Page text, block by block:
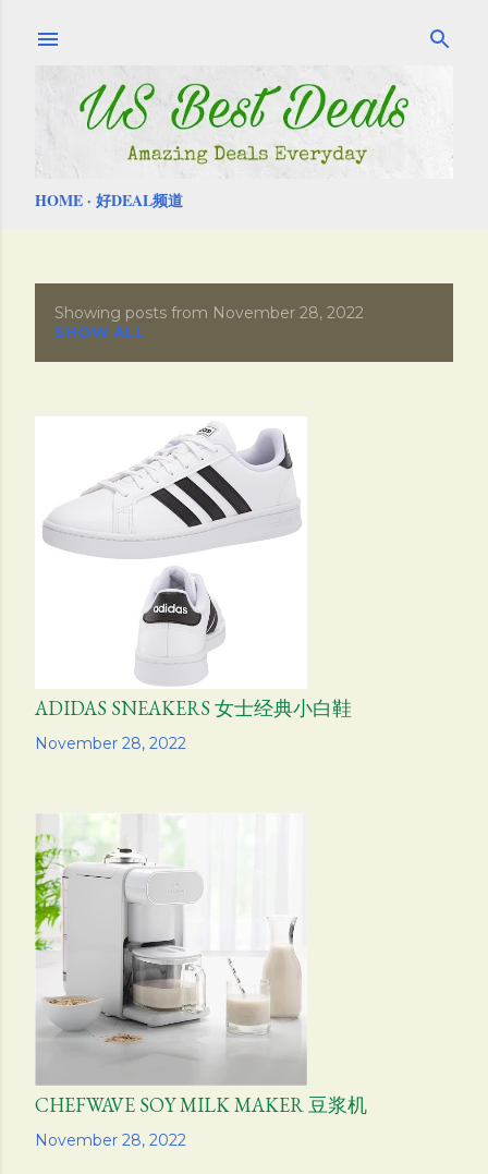
HOME 好DEAL频道
o
s
Showing posts from November 28, 2022
SHOW ALL
November 28, 2022
ADIDAS SNEAKERS 女士经典小白鞋
Share
November 28, 2022
CHEFWAVE SOY MILK MAKER 豆浆机
Share